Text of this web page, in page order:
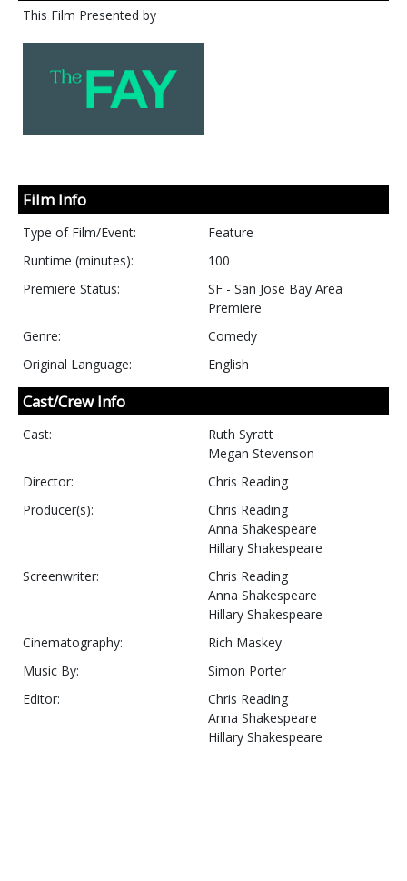
This Film Presented by
Film Info
Type of Film/Event:
Feature
Runtime (minutes):
100
Premiere Status:
SF - San Jose Bay Area
Premiere
Genre:
Comedy
Original Language:
English
Cast/Crew Info
Cast:
Ruth Syratt
Megan Stevenson
Director:
Chris Reading
Producer(s):
Chris Reading
Anna Shakespeare
Hillary Shakespeare
Screenwriter:
Chris Reading
Anna Shakespeare
Hillary Shakespeare
Cinematography:
Rich Maskey
Music By:
Simon Porter
Editor:
Chris Reading
Anna Shakespeare
Hillary Shakespeare